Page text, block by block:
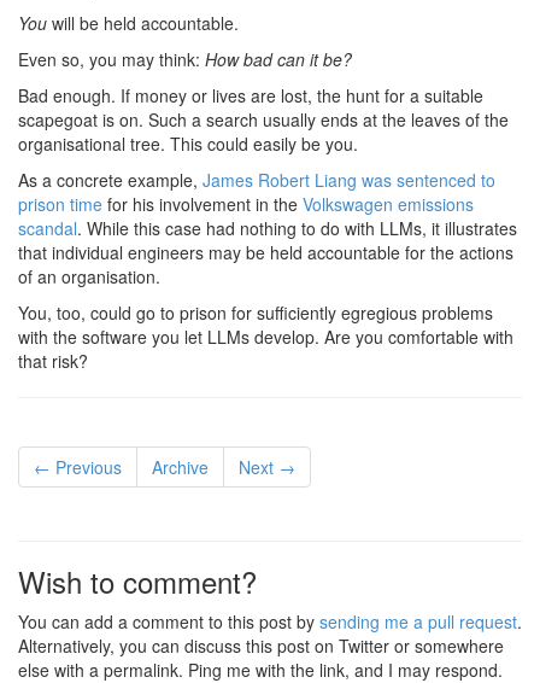
You will be held accountable.
Even so, you may think: How bad can it be?
Bad enough. If money or lives are lost, the hunt for a suitable
scapegoat is on. Such a search usually ends at the leaves of the
organisational tree. This could easily be you.
As a concrete example, James Robert Liang was sentenced to
prison time for his involvement in the Volkswagen emissions
scandal. While this case had nothing to do with LLMs, it illustrates
that individual engineers may be held accountable for the actions
of an organisation.
You, too, could go to prison for sufficiently egregious problems
with the software you let LLMs develop. Are you comfortable with
that risk?
← Previous Archive Next →
Wish to comment?
You can add a comment to this post by sending me a pull request.
Alternatively, you can discuss this post on Twitter or somewhere
else with a permalink. Ping me with the link, and I may respond.